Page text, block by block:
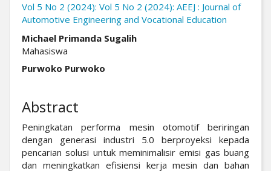
Vol 5 No 2 (2024): Vol 5 No 2 (2024): AEEJ : Journal of
Automotive Engineering and Vocational Education
Michael Primanda Sugalih
Mahasiswa
Purwoko Purwoko
Abstract
Peningkatan performa mesin otomotif beriringan
dengan generasi industri 5.0 berproyeksi kepada
pencarian solusi untuk meminimalisir emisi gas buang
dan meningkatkan efisiensi kerja mesin dan bahan